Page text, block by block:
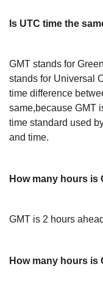
Is UTC time the
GMT stands for
stands for Universal
time difference
same,because GMT
time standard used
and time.
How many hours is
GMT is 2 hours
How many hours is